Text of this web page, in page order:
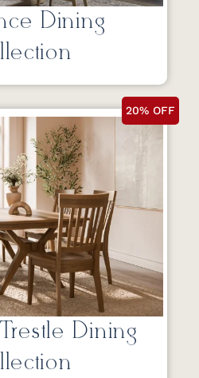
Dining
20% OFF
Dining